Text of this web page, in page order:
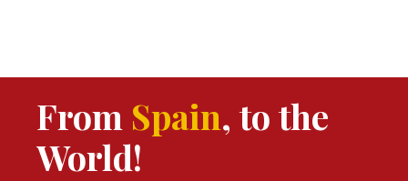
From Spain, to the
World!